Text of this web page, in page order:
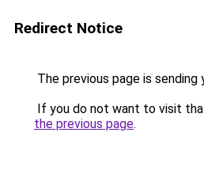
Redirect Notice
The previous page is sending
If you do not want to visit
the previous page.